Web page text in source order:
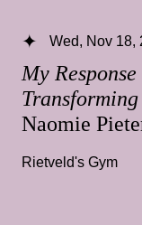
My
Naomie
Wed, Nov 18,
Rietveld's Gym